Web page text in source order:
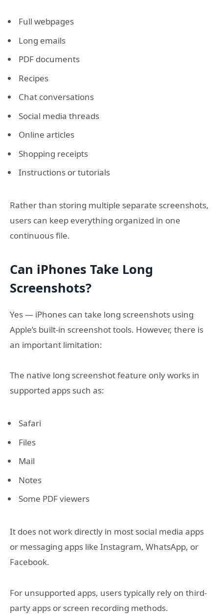
Full webpages
Long emails
PDF documents
Recipes
Chat conversations
Social media threads
Online articles
Shopping receipts
Instructions or tutorials
Rather than storing multiple separate screenshots,
users can keep everything organized in one
continuous file.
Can iPhones Take Long
Screenshots?
Yes — iPhones can take long screenshots using
Apple’s built-in screenshot tools. However, there is
an important limitation:
The native long screenshot feature only works in
supported apps such as:
Safari
Files
Mail
Notes
Some PDF viewers
It does not work directly in most social media apps
or messaging apps like Instagram, WhatsApp, or
Facebook.
For unsupported apps, users typically rely on third-
party apps or screen recording methods.